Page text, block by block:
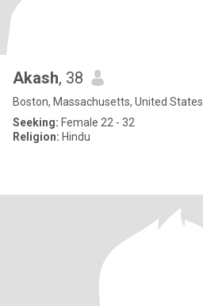
Akash, 38
Boston, Massachusetts, United States
Seeking: Female 22 - 32
Religion: Hindu